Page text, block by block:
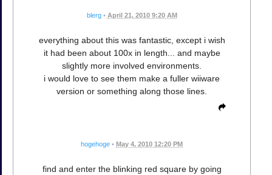
blerg • April 21, 2010 9:20 AM
everything about this was fantastic, except i wish
it had been about 100x in length... and maybe
slightly more involved environments.
i would love to see them make a fuller wiiware
version or something along those lines.
hogehoge • May 4, 2010 12:20 PM
find and enter the blinking red square by going